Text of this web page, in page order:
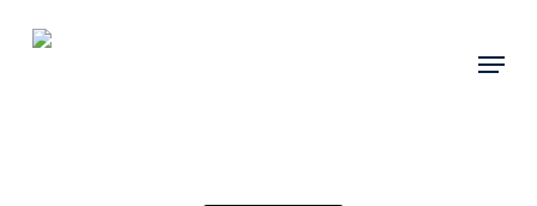
Menu